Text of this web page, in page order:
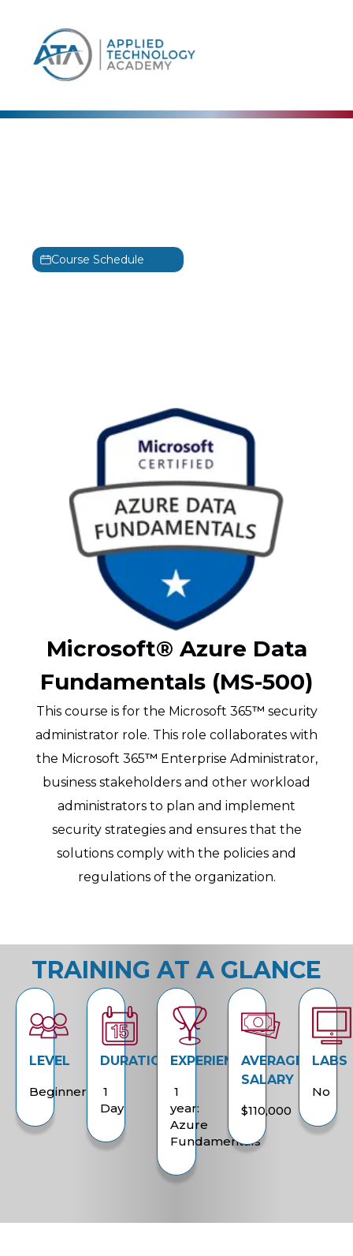
Course Schedule
Microsoft® Azure Data
Fundamentals (MS-500)
This course is for the Microsoft 365™ security
administrator role. This role collaborates with
the Microsoft 365™ Enterprise Administrator,
business stakeholders and other workload
administrators to plan and implement
security strategies and ensures that the
solutions comply with the policies and
regulations of the organization.
TRAINING AT A GLANCE
LEVEL
Beginner
DURATION
1
Day
EXPERIENCE
1
year:
Azure
Fundamentals
AVERAGE
SALARY
$110,000
LABS
No